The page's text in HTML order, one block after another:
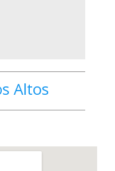
Altos